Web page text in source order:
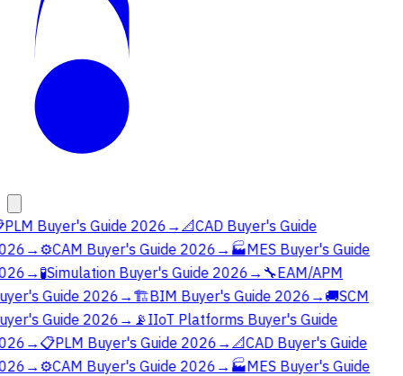
PLM Buyer's Guide 2026→📐CAD Buyer's Guide
→⚙️CAM Buyer's Guide 2026→🏭MES Buyer's Guide
→🧪Simulation Buyer's Guide 2026→🔧EAM/APM
Guide 2026→🏗️BIM Buyer's Guide 2026→🚚SCM
Guide 2026→📡IIoT Platforms Buyer's Guide
→📋PLM Buyer's Guide 2026→📐CAD Buyer's Guide
→⚙️CAM Buyer's Guide 2026→🏭MES Buyer's Guide